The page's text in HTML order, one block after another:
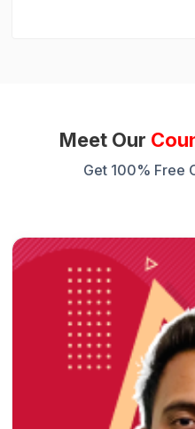
Meet Our
Get 100% Free